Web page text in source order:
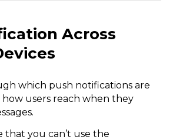
Across
which push notifications are
users reach when they
that you can’t use the